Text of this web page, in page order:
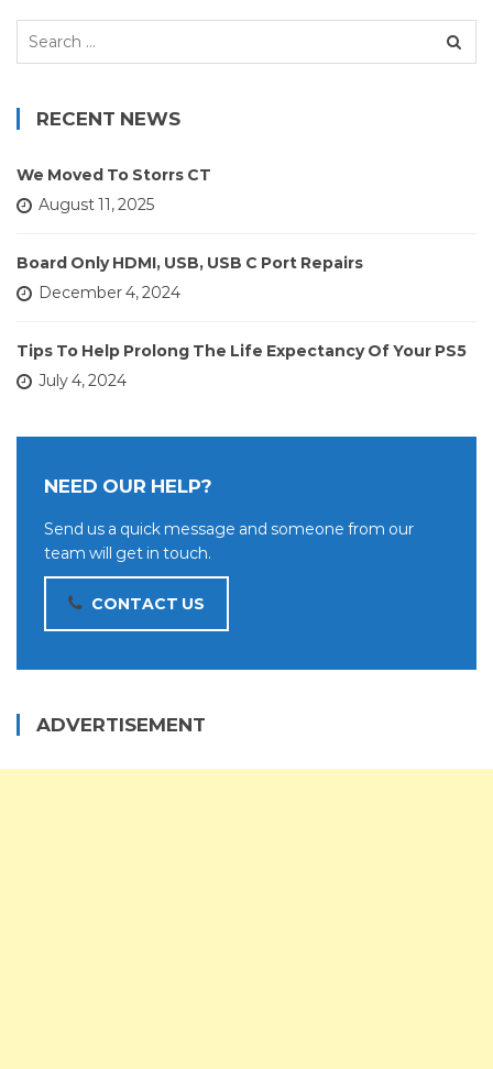
Search
RECENT NEWS
We Moved To Storrs CT
August 11, 2025
Board Only HDMI, USB, USB C Port Repairs
December 4, 2024
Tips To Help Prolong The Life Expectancy Of Your PS5
July 4, 2024
NEED OUR HELP?
Send us a quick message and someone from our
team will get in touch.
CONTACT US
ADVERTISEMENT